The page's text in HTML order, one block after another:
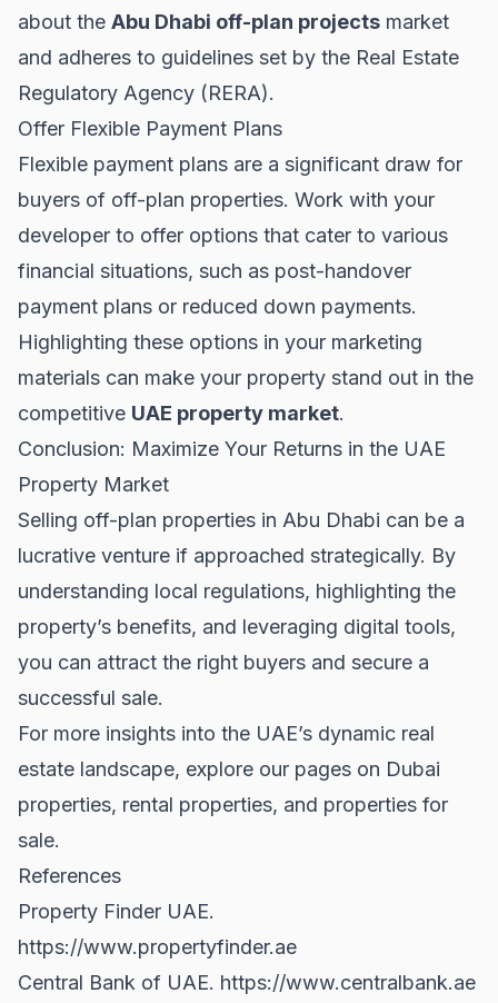
about the Abu Dhabi off-plan projects market
and adheres to guidelines set by the Real Estate
Regulatory Agency (RERA).
Offer Flexible Payment Plans
Flexible payment plans are a significant draw for
buyers of off-plan properties. Work with your
developer to offer options that cater to various
financial situations, such as post-handover
payment plans or reduced down payments.
Highlighting these options in your marketing
materials can make your property stand out in the
competitive UAE property market.
Conclusion: Maximize Your Returns in the UAE
Property Market
Selling off-plan properties in Abu Dhabi can be a
lucrative venture if approached strategically. By
understanding local regulations, highlighting the
property’s benefits, and leveraging digital tools,
you can attract the right buyers and secure a
successful sale.
For more insights into the UAE’s dynamic real
estate landscape, explore our pages on Dubai
properties, rental properties, and properties for
sale.
References
Property Finder UAE.
https://www.propertyfinder.ae
Central Bank of UAE. https://www.centralbank.ae